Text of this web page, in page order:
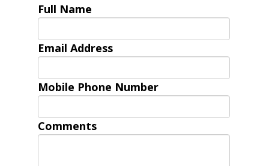
Full Name
Email Address
Mobile Phone Number
Comments